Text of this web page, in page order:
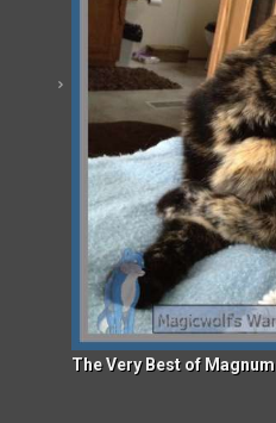
The Very Best of Magnum